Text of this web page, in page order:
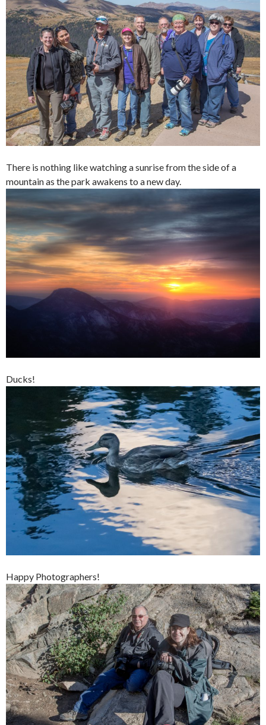
There is nothing like watching a sunrise from the side of a
mountain as the park awakens to a new day.
Ducks!
Happy Photographers!